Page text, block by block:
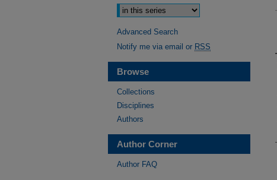
Advanced Search
Notify me via email or RSS
Browse
Collections
Disciplines
Authors
Author Corner
Author FAQ